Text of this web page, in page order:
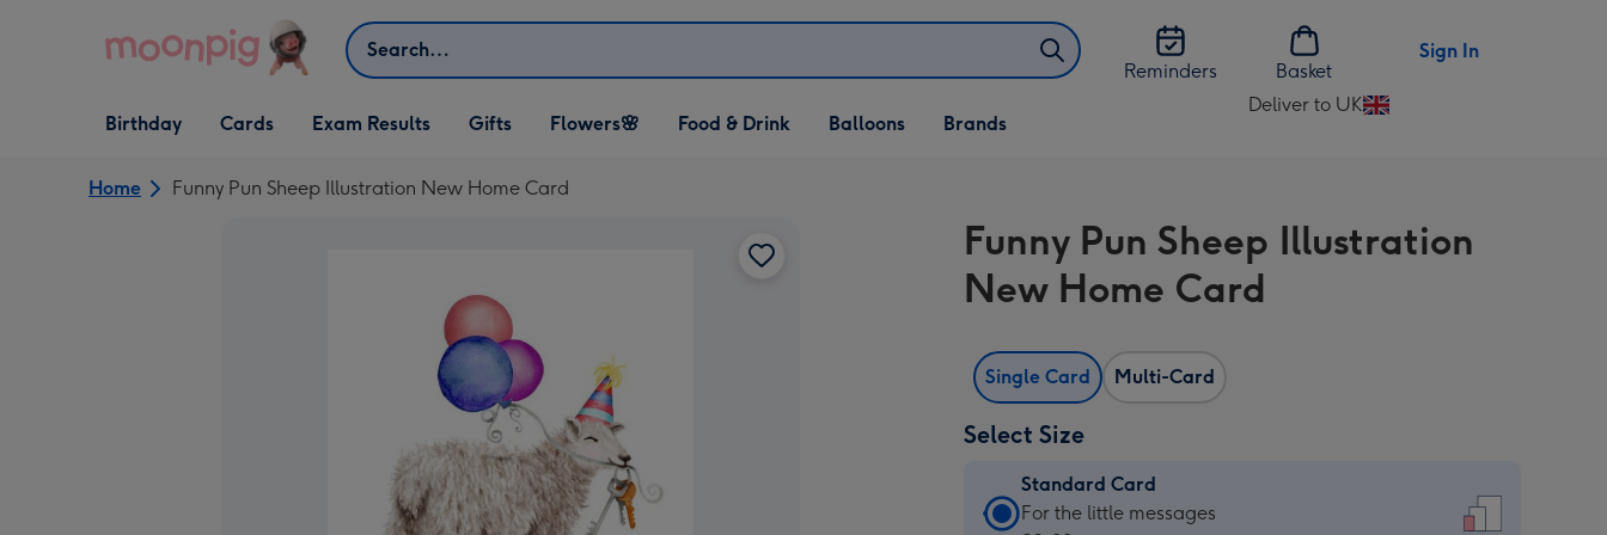
Search
Reminders
Basket
Sign In
Open Birthday
dropdown
Birthday
Open Cards
dropdown
Cards Exam Results
Open Gifts
dropdown
Gifts
Open Flowers🌸
dropdown
Flowers🌸
Open Food & Drink
dropdown
Food & Drink
Open Balloons
dropdown
Balloons Brands
Deliver to UK
Change
UK
Home Funny Pun Sheep Illustration New Home Card
Funny Pun Sheep Illustration
New Home Card
Single Card Multi-Card
Select Size
Standard Card
Standard
For the little messages